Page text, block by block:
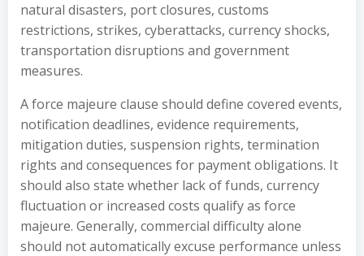
natural disasters, port closures, customs
restrictions, strikes, cyberattacks, currency shocks,
transportation disruptions and government
measures.
A force majeure clause should define covered events,
notification deadlines, evidence requirements,
mitigation duties, suspension rights, termination
rights and consequences for payment obligations. It
should also state whether lack of funds, currency
fluctuation or increased costs qualify as force
majeure. Generally, commercial difficulty alone
should not automatically excuse performance unless